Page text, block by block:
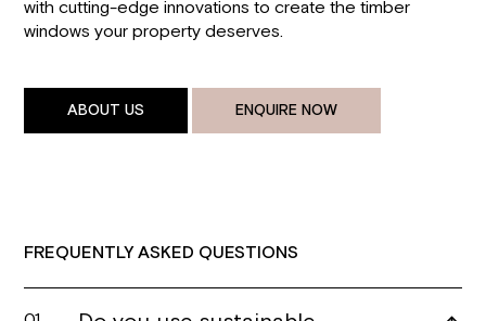
with cutting-edge innovations to create the timber
windows your property deserves.
ABOUT US ENQUIRE NOW
FREQUENTLY ASKED QUESTIONS